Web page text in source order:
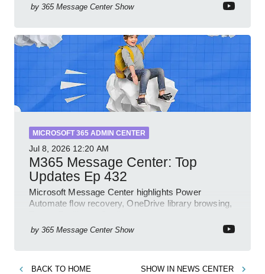
by 365 Message Center Show
MICROSOFT 365 ADMIN CENTER
Jul 8, 2026 12:20 AM
M365 Message Center: Top
Updates Ep 432
Microsoft Message Center highlights Power
Automate flow recovery, OneDrive library browsing,
by 365 Message Center Show
BACK TO HOME SHOW IN NEWS CENTER